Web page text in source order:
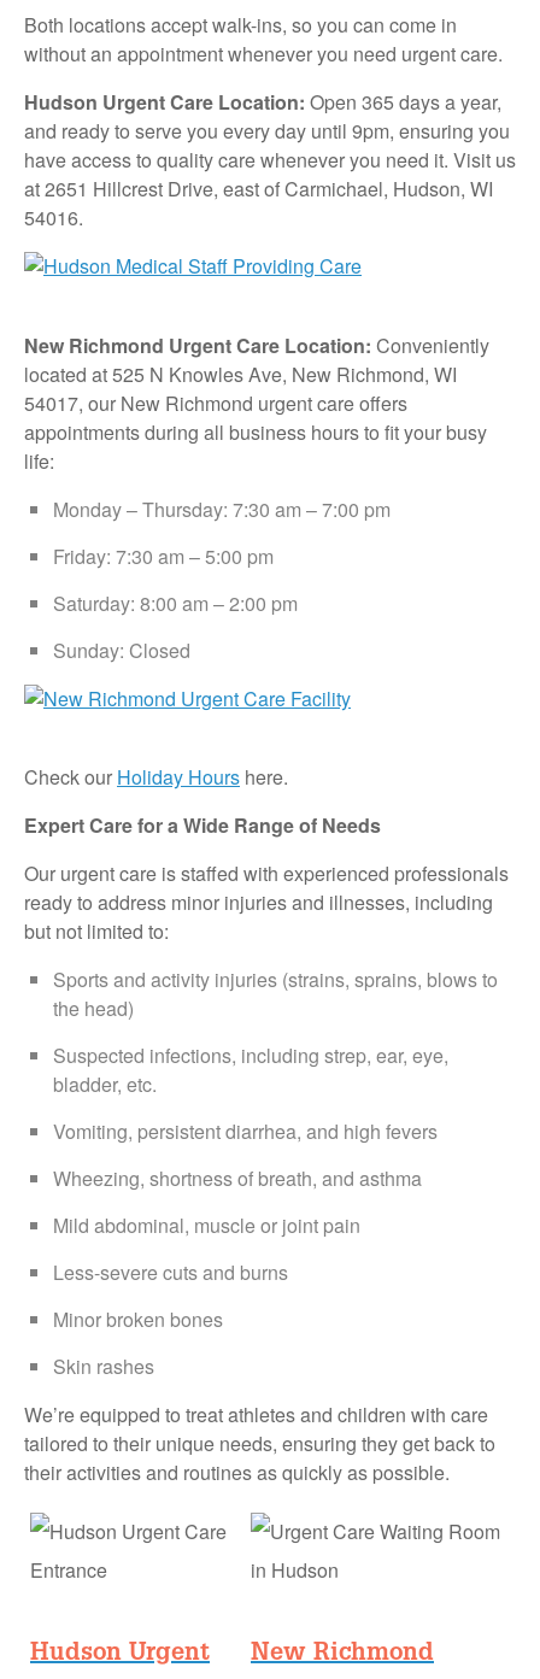
Both locations accept walk-ins, so you can come in
without an appointment whenever you need urgent care.
Hudson Urgent Care Location: Open 365 days a year,
and ready to serve you every day until 9pm, ensuring you
have access to quality care whenever you need it. Visit us
at 2651 Hillcrest Drive, east of Carmichael, Hudson, WI
54016.
New Richmond Urgent Care Location: Conveniently
located at 525 N Knowles Ave, New Richmond, WI
54017, our New Richmond urgent care offers
appointments during all business hours to fit your busy
life:
Monday – Thursday: 7:30 am – 7:00 pm
Friday: 7:30 am – 5:00 pm
Saturday: 8:00 am – 2:00 pm
Sunday: Closed
Check our Holiday Hours here.
Expert Care for a Wide Range of Needs
Our urgent care is staffed with experienced professionals
ready to address minor injuries and illnesses, including
but not limited to:
Sports and activity injuries (strains, sprains, blows to
the head)
Suspected infections, including strep, ear, eye,
bladder, etc.
Vomiting, persistent diarrhea, and high fevers
Wheezing, shortness of breath, and asthma
Mild abdominal, muscle or joint pain
Less-severe cuts and burns
Minor broken bones
Skin rashes
We’re equipped to treat athletes and children with care
tailored to their unique needs, ensuring they get back to
their activities and routines as quickly as possible.
Hudson Urgent New Richmond